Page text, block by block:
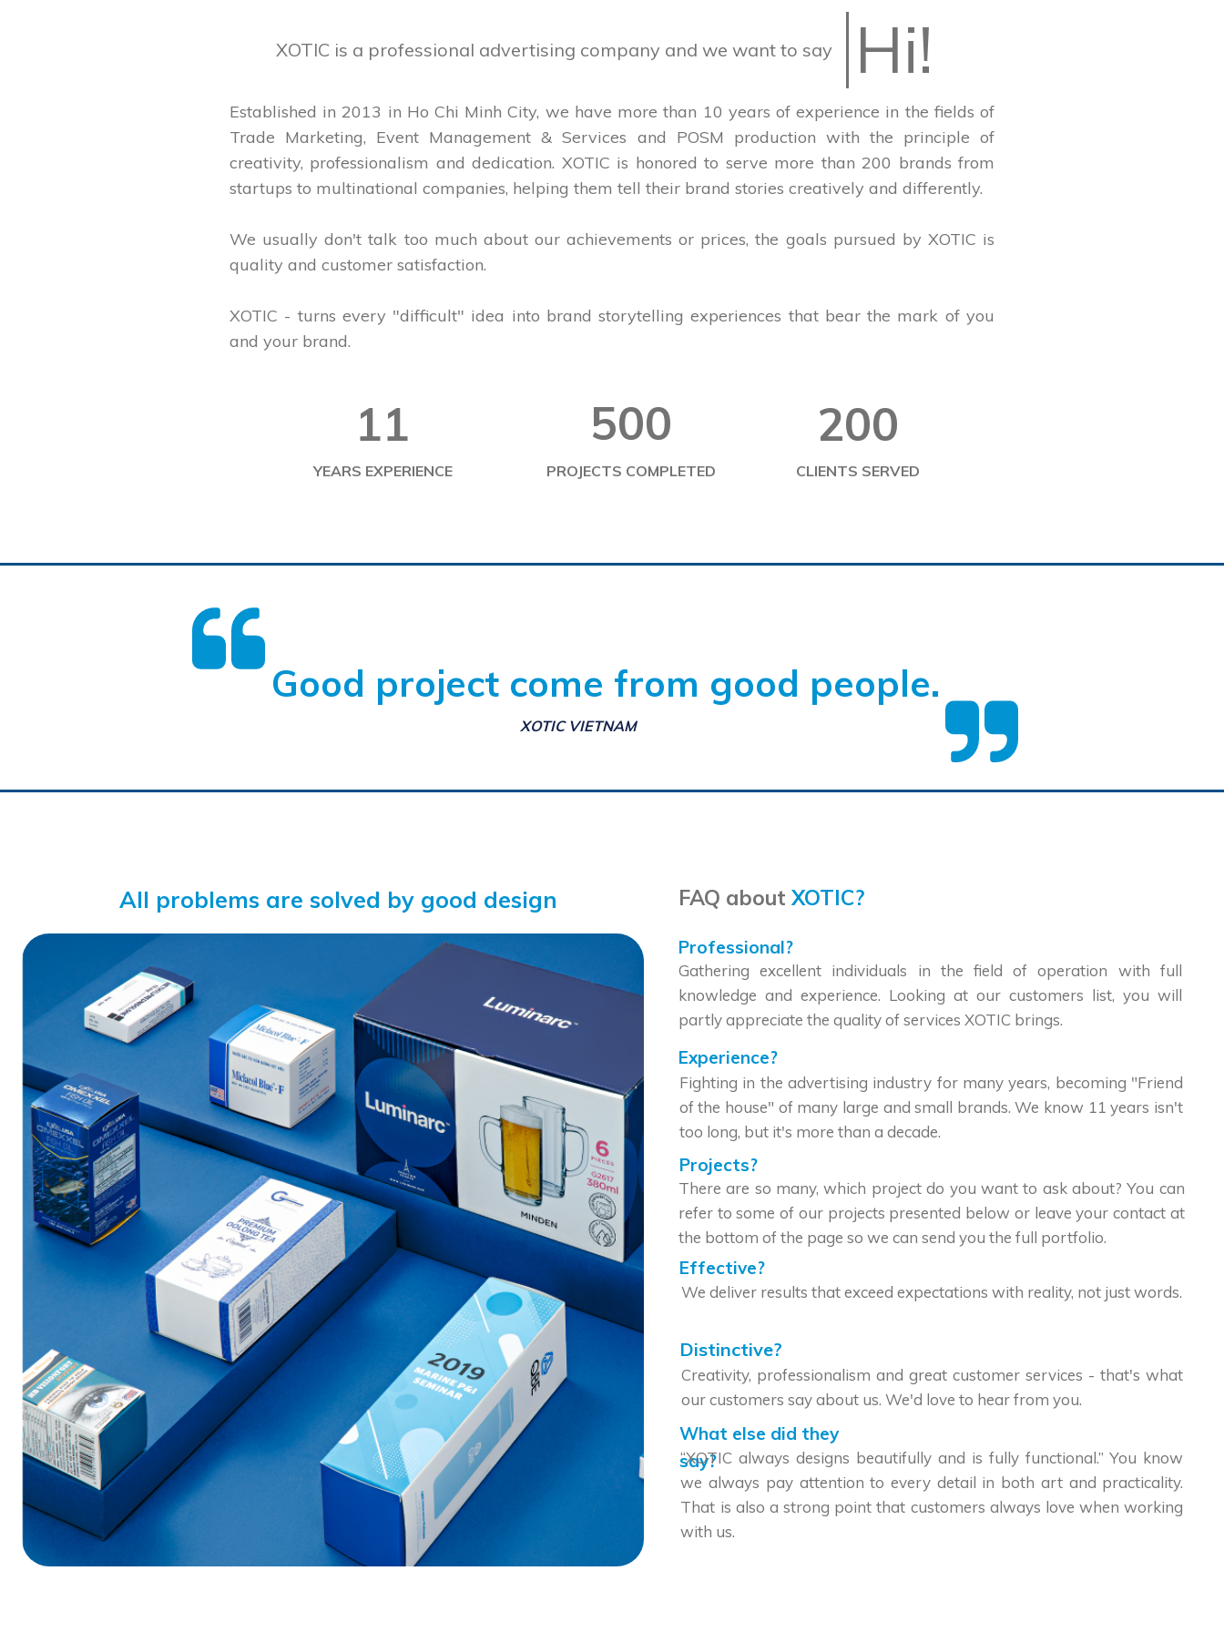
Established in 2013 in Ho Chi Minh City, we have more than 10 years of experience in the fields of
Trade Marketing, Event Management & Services and POSM production with the principle of
creativity, professionalism and dedication. XOTIC is honored to serve more than 200 brands from
startups to multinational companies, helping them tell their brand stories creatively and differently.
We usually don't talk too much about our achievements or prices, the goals pursued by XOTIC is
quality and customer satisfaction.
XOTIC - turns every "difficult" idea into brand storytelling experiences that bear the mark of you
and your brand.
XOTIC is a professional advertising company and we want to say Hi!
500
PROJECTS COMPLETED
11
YEARS EXPERIENCE
200
CLIENTS SERVED
Good project come from good people.
XOTIC VIETNAM
Professional?
Gathering excellent individuals in the field of operation with full
knowledge and experience. Looking at our customers list, you will
partly appreciate the quality of services XOTIC brings.
Fighting in the advertising industry for many years, becoming "Friend
of the house" of many large and small brands. We know 11 years isn't
too long, but it's more than a decade.
Experience?
There are so many, which project do you want to ask about? You can
refer to some of our projects presented below or leave your contact at
the bottom of the page so we can send you the full portfolio.
Projects?
Effective?
We deliver results that exceed expectations with reality, not just words.
Distinctive?
Creativity, professionalism and great customer services - that's what
our customers say about us. We'd love to hear from you.
What else did they
say?
“XOTIC always designs beautifully and is fully functional.” You know
we always pay attention to every detail in both art and practicality.
That is also a strong point that customers always love when working
with us.
FAQ about XOTIC?
All problems are solved by good design